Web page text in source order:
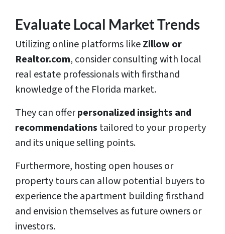
Evaluate Local Market Trends
Utilizing online platforms likeZillow or
Realtor.com, consider consulting with local
real estate professionals with firsthand
knowledge of the Florida market.
They can offerpersonalized insights and
recommendations tailored to your property
and its unique selling points.
Furthermore, hosting open houses or
property tours can allow potential buyers to
experience the apartment building firsthand
and envision themselves as future owners or
investors.